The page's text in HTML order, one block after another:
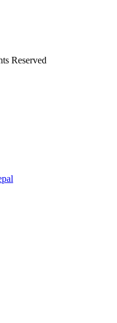
Reserved